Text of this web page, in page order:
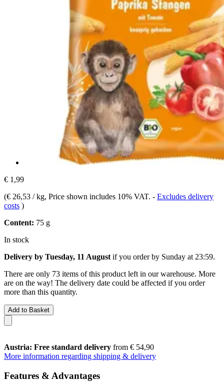
€ 1,99
(€ 26,53 / kg, Price shown includes 10% VAT. - Excludes delivery
costs )
Content: 75 g
In stock
Delivery by Tuesday, 11 August if you order by Sunday at 23:59.
There are only 73 items of this product left in our warehouse. More
are on the way! The delivery date could be affected if you order
more than this quantity.
Add to Basket
Austria: Free standard delivery from € 54,90
More information regarding shipping & delivery
Features & Advantages